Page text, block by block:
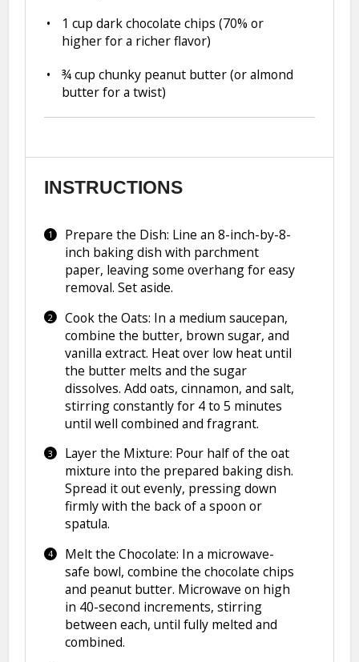
1 cup dark chocolate chips (70% or
higher for a richer flavor)
¾ cup chunky peanut butter (or almond
butter for a twist)
INSTRUCTIONS
Prepare the Dish: Line an 8-inch-by-8-
inch baking dish with parchment
paper, leaving some overhang for easy
removal. Set aside.
Cook the Oats: In a medium saucepan,
combine the butter, brown sugar, and
vanilla extract. Heat over low heat until
the butter melts and the sugar
dissolves. Add oats, cinnamon, and salt,
stirring constantly for 4 to 5 minutes
until well combined and fragrant.
Layer the Mixture: Pour half of the oat
mixture into the prepared baking dish.
Spread it out evenly, pressing down
firmly with the back of a spoon or
spatula.
Melt the Chocolate: In a microwave-
safe bowl, combine the chocolate chips
and peanut butter. Microwave on high
in 40-second increments, stirring
between each, until fully melted and
combined.